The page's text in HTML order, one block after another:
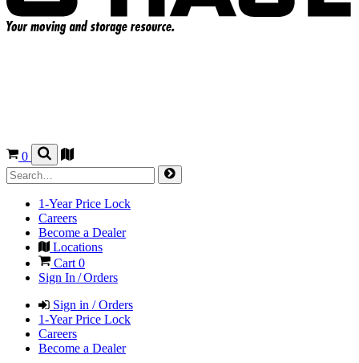
0
1-Year Price Lock
Careers
Become a Dealer
Locations
Cart 0
Sign In / Orders
Sign in / Orders
1-Year Price Lock
Careers
Become a Dealer